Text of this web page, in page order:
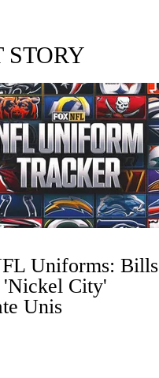
STORY
Uniforms: Bills
'Nickel City'
Unis